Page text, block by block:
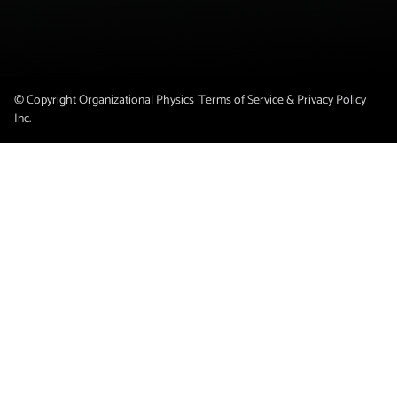
© Copyright Organizational Physics
Inc.
Terms of Service & Privacy Policy